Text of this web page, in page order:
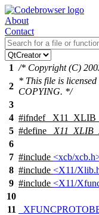
About
Contact
1 /* Copyright (C)
2
* This file is
COPYING. */
3
4 #ifndef
5 #define
6
7 #include <xcb/
8 #include <X11/
9 #include <X11/
10
11